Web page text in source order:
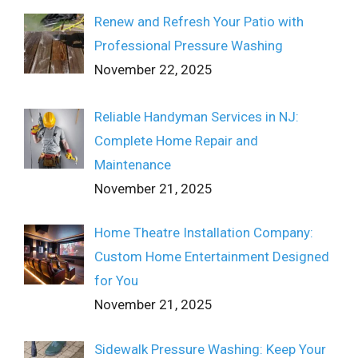
Renew and Refresh Your Patio with
Professional Pressure Washing
November 22, 2025
Reliable Handyman Services in NJ:
Complete Home Repair and
Maintenance
November 21, 2025
Home Theatre Installation Company:
Custom Home Entertainment Designed
for You
November 21, 2025
Sidewalk Pressure Washing: Keep Your